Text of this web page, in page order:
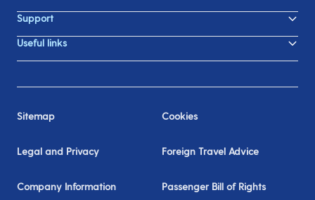
Support
Useful links
Sitemap Cookies
Legal and Privacy Foreign Travel Advice
Company Information Passenger Bill of Rights